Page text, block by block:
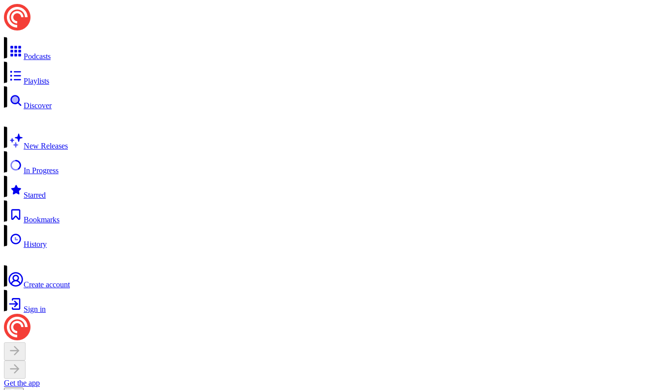
Podcasts
Playlists
Discover
New Releases
In Progress
Starred
Bookmarks
History
Create account
Sign in
Get the app